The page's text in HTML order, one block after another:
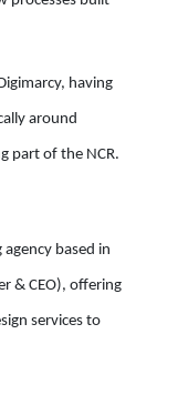
having
around
part of the NCR.
based in
& CEO), offering
services to